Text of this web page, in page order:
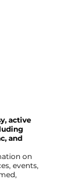
active
and
on
events,